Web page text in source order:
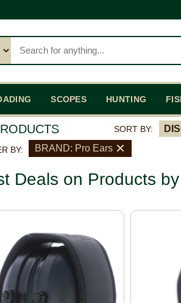
SCOPES HUNTING
SORT BY:
BY: BRAND: Pro Ears
Deals on Products